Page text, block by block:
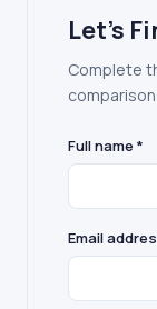
Let's
Complete
Full name *
Email